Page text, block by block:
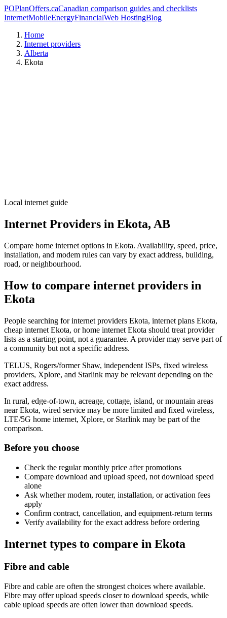
POPlanOffers.caCanadian comparison guides and checklists
InternetMobileEnergyFinancialWeb HostingBlog
Home
Internet providers
Alberta
Ekota
Local internet guide
Internet Providers in Ekota, AB
Compare home internet options in Ekota. Availability, speed, price,
installation, and modem rules can vary by exact address, building,
road, or neighbourhood.
How to compare internet providers in
Ekota
People searching for internet providers Ekota, internet plans Ekota,
cheap internet Ekota, or home internet Ekota should treat provider
lists as a starting point, not a guarantee. A provider may serve part of
a community but not a specific address.
TELUS, Rogers/former Shaw, independent ISPs, fixed wireless
providers, Xplore, and Starlink may be relevant depending on the
exact address.
In rural, edge-of-town, acreage, cottage, island, or mountain areas
near Ekota, wired service may be more limited and fixed wireless,
LTE/5G home internet, Xplore, or Starlink may be part of the
comparison.
Before you choose
Check the regular monthly price after promotions
Compare download and upload speed, not download speed
alone
Ask whether modem, router, installation, or activation fees
apply
Confirm contract, cancellation, and equipment-return terms
Verify availability for the exact address before ordering
Internet types to compare in Ekota
Fibre and cable
Fibre and cable are often the strongest choices where available.
Fibre may offer upload speeds closer to download speeds, while
cable upload speeds are often lower than download speeds.